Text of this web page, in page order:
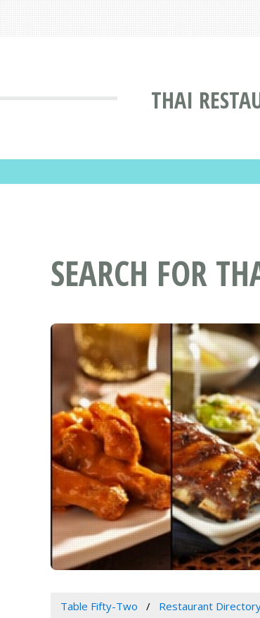
THAI
SEARCH FOR
Table Fifty-Two Restaurant